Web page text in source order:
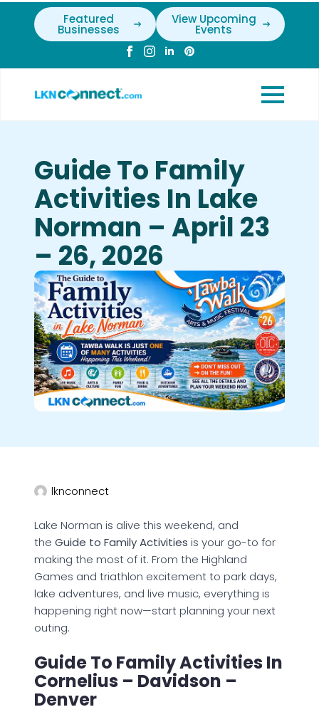
Featured
Businesses
View Upcoming
Events
Guide To Family
Activities In Lake
Norman – April 23
– 26, 2026
lknconnect
Lake Norman is alive this weekend, and
the Guide to Family Activities is your go-to for
making the most of it. From the Highland
Games and triathlon excitement to park days,
lake adventures, and live music, everything is
happening right now—start planning your next
outing.
Guide To Family Activities In
Cornelius – Davidson –
Denver